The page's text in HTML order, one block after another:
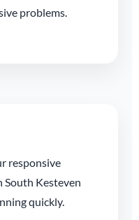
problems.
responsive
South Kesteven
quickly.